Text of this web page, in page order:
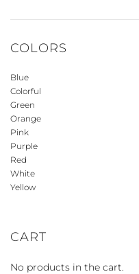
COLORS
Blue
Colorful
Green
Orange
Pink
Purple
Red
White
Yellow
CART
No products in the cart.